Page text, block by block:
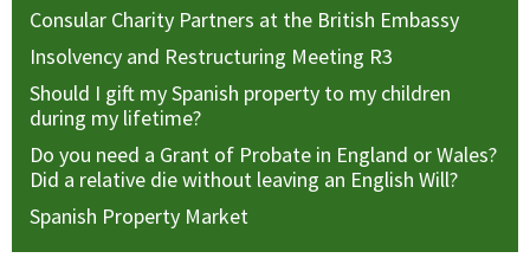
Consular Charity Partners at the British Embassy
Insolvency and Restructuring Meeting R3
Should I gift my Spanish property to my children
during my lifetime?
Do you need a Grant of Probate in England or Wales?
Did a relative die without leaving an English Will?
Spanish Property Market